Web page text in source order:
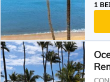
1
OH